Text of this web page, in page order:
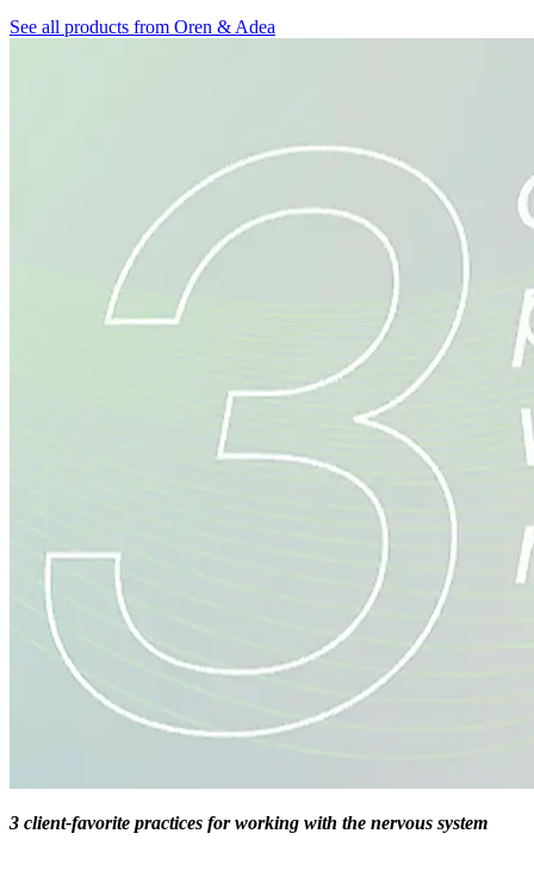
See all products from Oren & Adea
3 client-favorite practices for working with the nervous system